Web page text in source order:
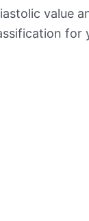
value
for